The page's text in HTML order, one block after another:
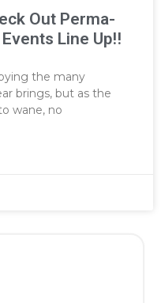
Out Perma-
Line Up!!
the many
brings, but as the
wane, no